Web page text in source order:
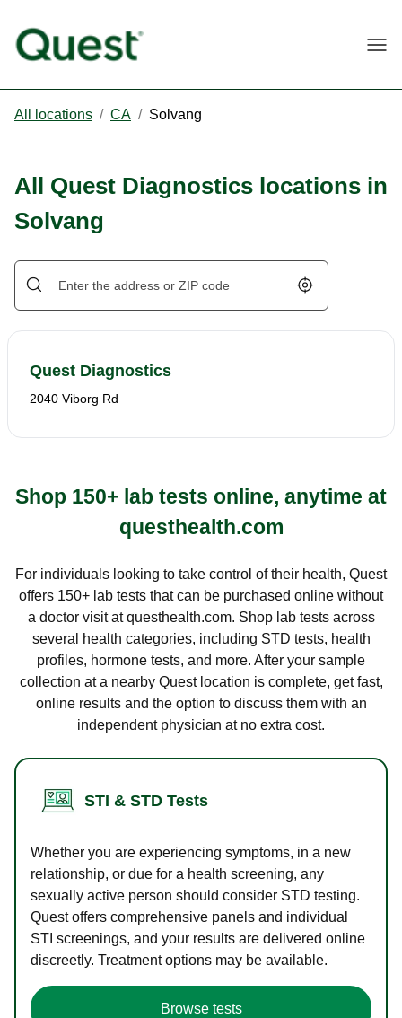
All locations / CA / Solvang
All Quest Diagnostics locations in
Solvang
Geolocate.
Quest Diagnostics
2040 Viborg Rd
Shop 150+ lab tests online, anytime at
questhealth.com
For individuals looking to take control of their health, Quest
offers 150+ lab tests that can be purchased online without
a doctor visit at questhealth.com. Shop lab tests across
several health categories, including STD tests, health
profiles, hormone tests, and more. After your sample
collection at a nearby Quest location is complete, get fast,
online results and the option to discuss them with an
independent physician at no extra cost.
STI & STD Tests
Whether you are experiencing symptoms, in a new
relationship, or due for a health screening, any
sexually active person should consider STD testing.
Quest offers comprehensive panels and individual
STI screenings, and your results are delivered online
discreetly. Treatment options may be available.
Browse tests